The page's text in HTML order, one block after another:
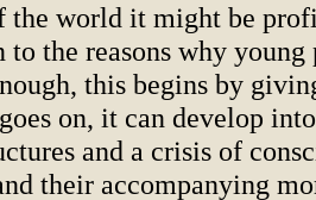
the world it might be
the reasons why young
this begins by
on, it can develop
and a crisis of
their accompanying